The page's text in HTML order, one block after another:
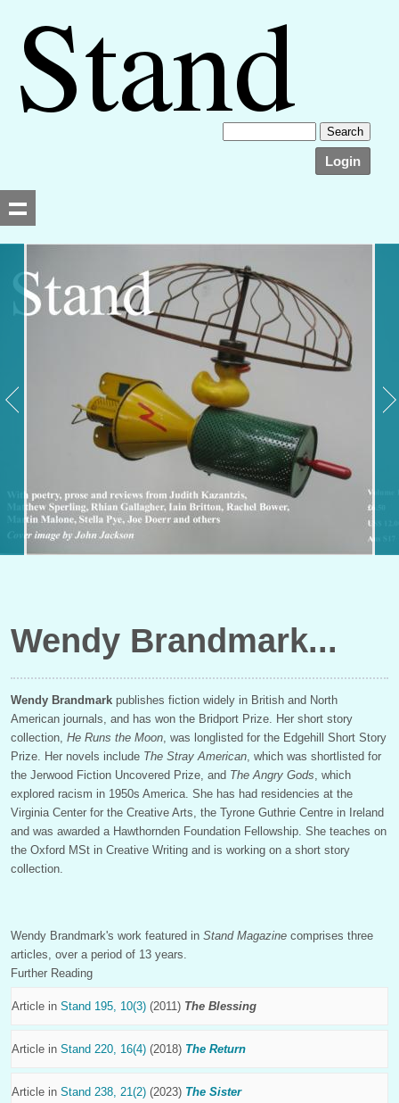
Login
Wendy Brandmark
Wendy Brandmark publishes fiction widely in British and North
American journals, and has won the Bridport Prize. Her short story
collection, He Runs the Moon , was longlisted for the Edgehill Short Story
Prize. Her novels include The Stray American , which was shortlisted for
the Jerwood Fiction Uncovered Prize, and The Angry Gods , which
explored racism in 1950s America. She has had residencies at the
Virginia Center for the Creative Arts, the Tyrone Guthrie Centre in Ireland
and was awarded a Hawthornden Foundation Fellowship. She teaches on
the Oxford MSt in Creative Writing and is working on a short story
collection.
Wendy Brandmark's work featured in Stand Magazine comprises three
articles, over a period of 13 years.
Further Reading
Article in Stand 195, 10(3) (2011) The Blessing
Article in Stand 220, 16(4) (2018) The Return
Article in Stand 238, 21(2) (2023) The Sister
Searching, please wait...